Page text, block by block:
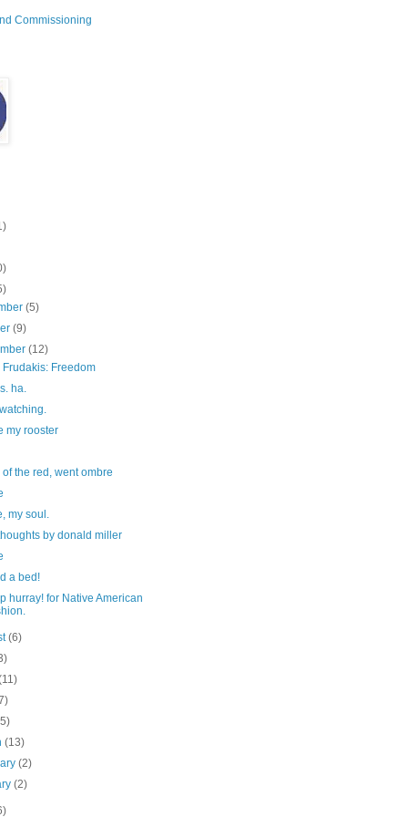
Commissioning
(5)
(9)
(12)
Frudakis: Freedom
ha.
my rooster
of the red, went ombre
my soul.
by donald miller
a bed!
hurray! for Native American
(6)
(13)
(2)
(2)